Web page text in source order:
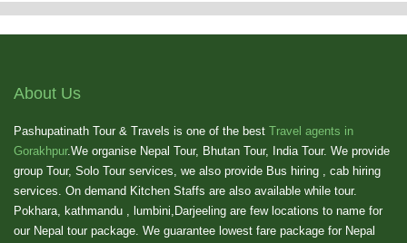
About Us
Pashupatinath Tour & Travels is one of the best Travel agents in
Gorakhpur.We organise Nepal Tour, Bhutan Tour, India Tour. We provide
group Tour, Solo Tour services, we also provide Bus hiring , cab hiring
services. On demand Kitchen Staffs are also available while tour.
Pokhara, kathmandu , lumbini,Darjeeling are few locations to name for
our Nepal tour package. We guarantee lowest fare package for Nepal